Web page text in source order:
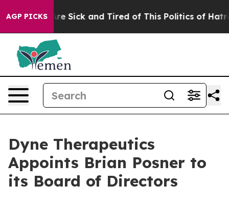
AGP PICKSAre Sick and Tired of This Politics of Hatred”
Dyne Therapeutics
Appoints Brian Posner to
its Board of Directors